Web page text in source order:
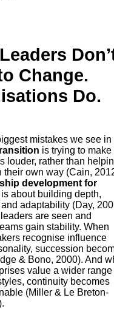
Change.
Do.
mistakes we see in
is trying to make
louder, rather than
their own way (Cain,
development for
is about building depth,
adaptability (Day,
are seen and
gain stability. When
recognise influence
succession
& Bono, 2000). And
value a wider range
continuity becomes
(Miller & Le Breton-